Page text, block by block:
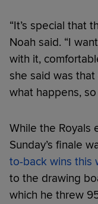
“It’s special that
Noah said. “I
with it,
she said was
what happens, so
While the Royals
Sunday’s finale
to-back wins this
to the drawing
which he threw